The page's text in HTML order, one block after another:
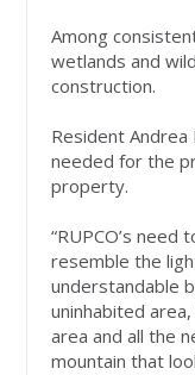
Among
wetlands and
construction.
Resident
needed for the
property.
“RUPCO’s
resemble the
understandable
uninhabited
area and all the
mountain that